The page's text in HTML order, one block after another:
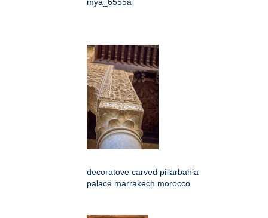
decoratove carved pillarbahia
palace marrakech morocco